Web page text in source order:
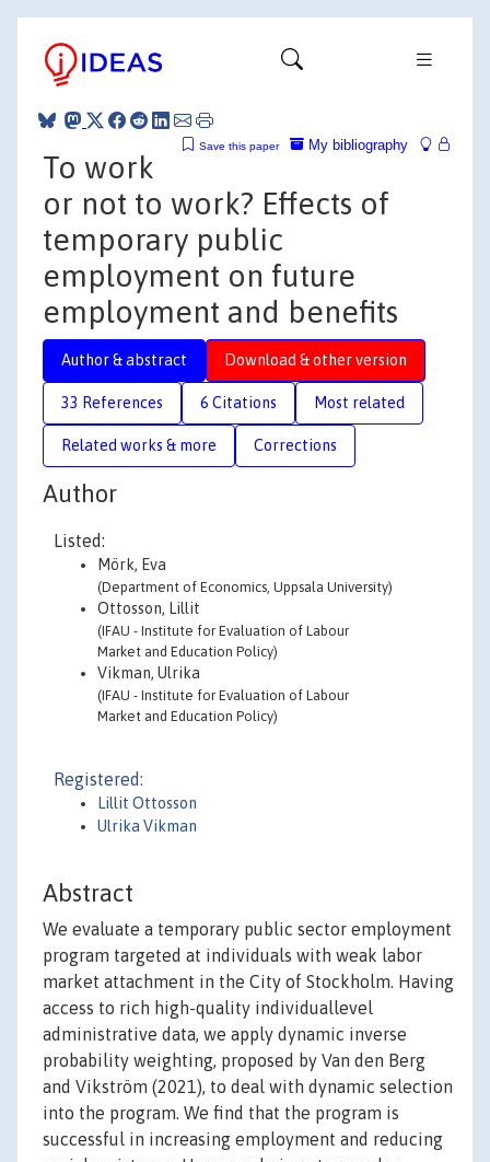
My bibliography
Save this paper
To work
or not to work? Effects of
temporary public
employment on future
employment and benefits
Author & abstract Download & other version
33 References 6 Citations Most related
Related works & more Corrections
Author
Listed:
Mörk, Eva
(Department of Economics, Uppsala University)
Ottosson, Lillit
(IFAU - Institute for Evaluation of Labour
Market and Education Policy)
Vikman, Ulrika
(IFAU - Institute for Evaluation of Labour
Market and Education Policy)
Registered:
Lillit Ottosson
Ulrika Vikman
Abstract
We evaluate a temporary public sector employment
program targeted at individuals with weak labor
market attachment in the City of Stockholm. Having
access to rich high-quality individuallevel
administrative data, we apply dynamic inverse
probability weighting, proposed by Van den Berg
and Vikström (2021), to deal with dynamic selection
into the program. We find that the program is
successful in increasing employment and reducing